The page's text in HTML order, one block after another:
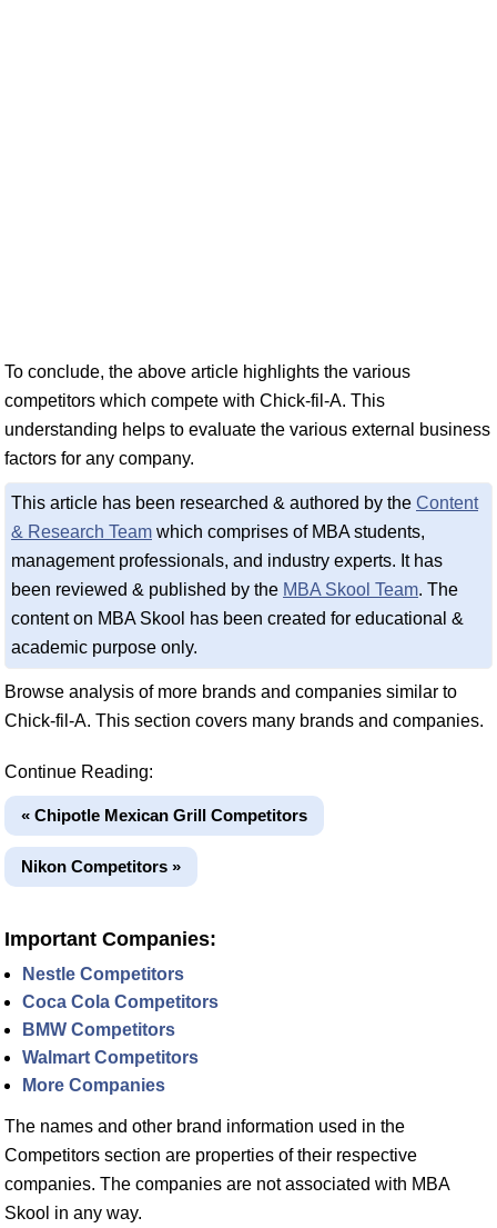
To conclude, the above article highlights the various
competitors which compete with Chick-fil-A. This
understanding helps to evaluate the various external business
factors for any company.
This article has been researched & authored by the Content
& Research Team which comprises of MBA students,
management professionals, and industry experts. It has
been reviewed & published by the MBA Skool Team. The
content on MBA Skool has been created for educational &
academic purpose only.
Browse analysis of more brands and companies similar to
Chick-fil-A. This section covers many brands and companies.
Continue Reading:
« Chipotle Mexican Grill Competitors
Nikon Competitors »
Important Companies:
Nestle Competitors
Coca Cola Competitors
BMW Competitors
Walmart Competitors
More Companies
The names and other brand information used in the
Competitors section are properties of their respective
companies. The companies are not associated with MBA
Skool in any way.